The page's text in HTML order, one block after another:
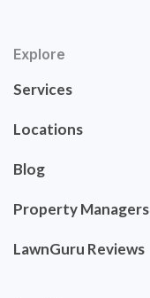
Explore
Services
Locations
Blog
Property Managers
LawnGuru Reviews